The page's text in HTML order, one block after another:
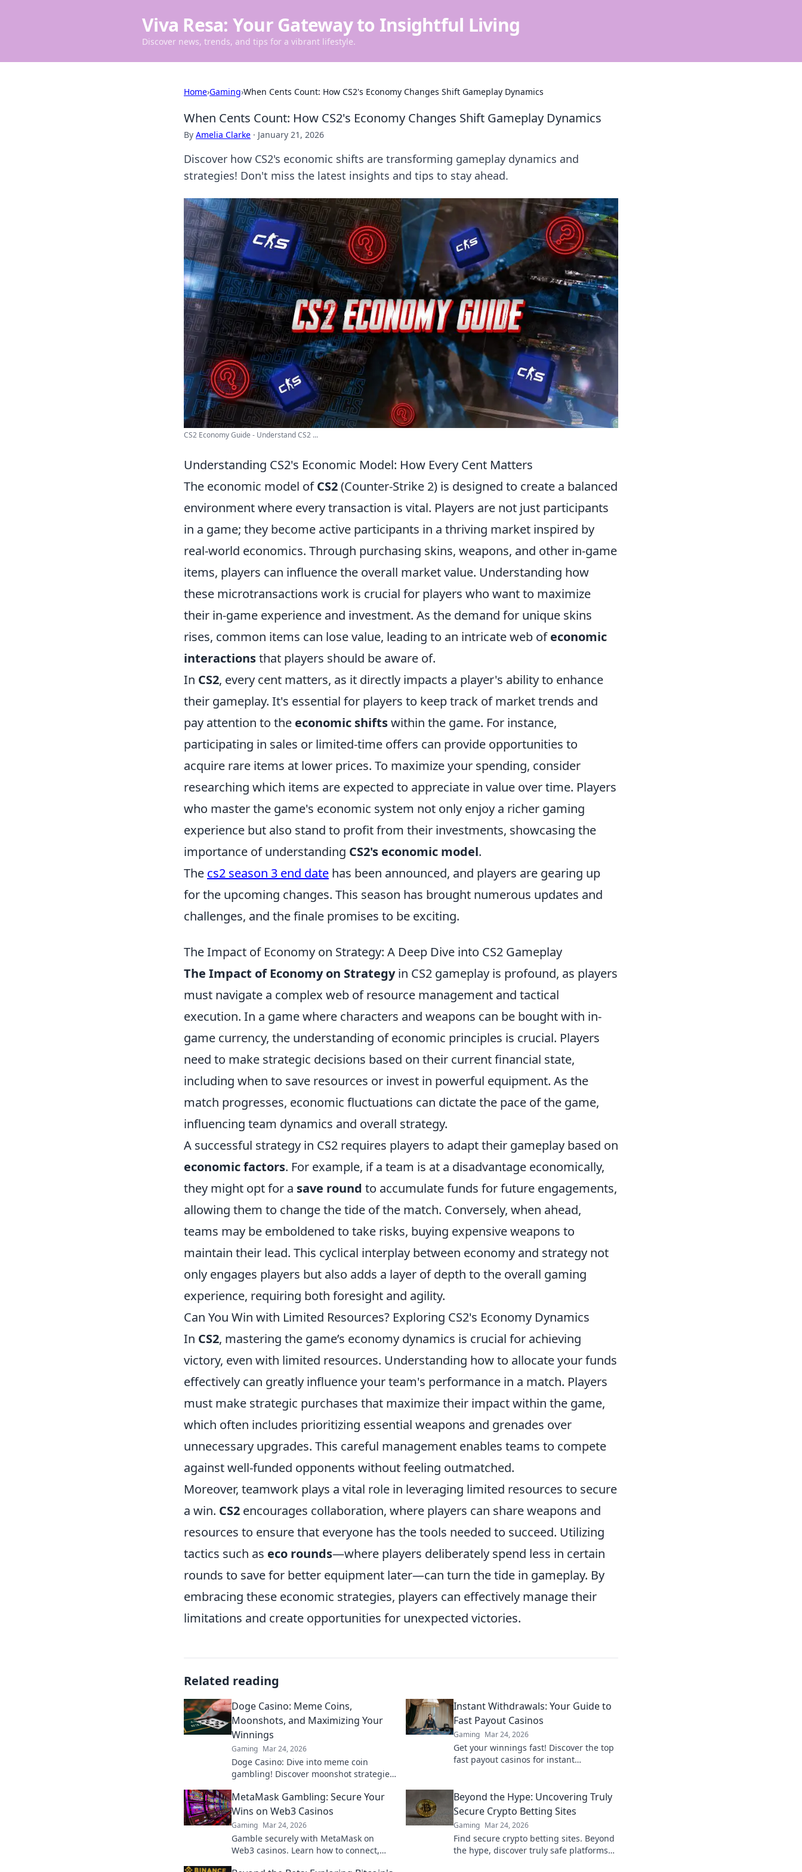
Viva Resa: Your Gateway to Insightful Living
Discover news, trends, and tips for a vibrant lifestyle.
Home›Gaming›When Cents Count: How CS2's Economy Changes Shift Gameplay Dynamics
When Cents Count: How CS2's Economy Changes Shift Gameplay Dynamics
By Amelia Clarke · January 21, 2026
Discover how CS2's economic shifts are transforming gameplay dynamics and
strategies! Don't miss the latest insights and tips to stay ahead.
CS2 Economy Guide - Understand CS2 ...
Understanding CS2's Economic Model: How Every Cent Matters
The economic model ofCS2(Counter-Strike 2) is designed to create a balanced
environment where every transaction is vital. Players are not just participants
in a game; they become active participants in a thriving market inspired by
real-world economics. Through purchasing skins, weapons, and other in-game
items, players can influence the overall market value. Understanding how
these microtransactions work is crucial for players who want to maximize
their in-game experience and investment. As the demand for unique skins
rises, common items can lose value, leading to an intricate web ofeconomic
interactionsthat players should be aware of.
In CS2, every cent matters, as it directly impacts a player's ability to enhance
their gameplay. It's essential for players to keep track of market trends and
pay attention to the economic shiftswithin the game. For instance,
participating in sales or limited-time offers can provide opportunities to
acquire rare items at lower prices. To maximize your spending, consider
researching which items are expected to appreciate in value over time. Players
who master the game's economic system not only enjoy a richer gaming
experience but also stand to profit from their investments, showcasing the
importance of understanding CS2's economic model.
The cs2 season 3 end date has been announced, and players are gearing up
for the upcoming changes. This season has brought numerous updates and
challenges, and the finale promises to be exciting.
The Impact of Economy on Strategy: A Deep Dive into CS2 Gameplay
The Impact of Economy on Strategyin CS2 gameplay is profound, as players
must navigate a complex web of resource management and tactical
execution. In a game where characters and weapons can be bought with in-
game currency, the understanding of economic principles is crucial. Players
need to make strategic decisions based on their current financial state,
including when to save resources or invest in powerful equipment. As the
match progresses, economic fluctuations can dictate the pace of the game,
influencing team dynamics and overall strategy.
A successful strategy in CS2 requires players to adapt their gameplay based on
economic factors. For example, if a team is at a disadvantage economically,
they might opt for a save round to accumulate funds for future engagements,
allowing them to change the tide of the match. Conversely, when ahead,
teams may be emboldened to take risks, buying expensive weapons to
maintain their lead. This cyclical interplay between economy and strategy not
only engages players but also adds a layer of depth to the overall gaming
experience, requiring both foresight and agility.
Can You Win with Limited Resources? Exploring CS2's Economy Dynamics
In CS2, mastering the game’s economy dynamics is crucial for achieving
victory, even with limited resources. Understanding how to allocate your funds
effectively can greatly influence your team's performance in a match. Players
must make strategic purchases that maximize their impact within the game,
which often includes prioritizing essential weapons and grenades over
unnecessary upgrades. This careful management enables teams to compete
against well-funded opponents without feeling outmatched.
Moreover, teamwork plays a vital role in leveraging limited resources to secure
a win. CS2 encourages collaboration, where players can share weapons and
resources to ensure that everyone has the tools needed to succeed. Utilizing
tactics such as eco rounds—where players deliberately spend less in certain
rounds to save for better equipment later—can turn the tide in gameplay. By
embracing these economic strategies, players can effectively manage their
limitations and create opportunities for unexpected victories.
Related reading
Doge Casino: Meme Coins,
Moonshots, and Maximizing Your
Winnings
Gaming Mar 24, 2026
Doge Casino: Dive into meme coin
gambling! Discover moonshot strategies,
fun. Play smart, win big!
Instant Withdrawals: Your Guide to
Fast Payout Casinos
Gaming Mar 24, 2026
Get your winnings fast! Discover the top
fast payout casinos for instant
MetaMask Gambling: Secure Your
Wins on Web3 Casinos
Gaming Mar 24, 2026
Gamble securely with MetaMask on
Web3 casinos. Learn how to connect,
Beyond the Hype: Uncovering Truly
Secure Crypto Betting Sites
Gaming Mar 24, 2026
Find secure crypto betting sites. Beyond
the hype, discover truly safe platforms